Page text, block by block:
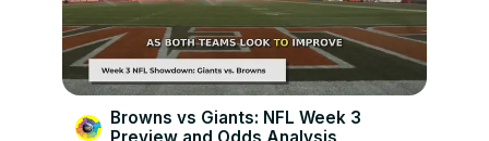
Browns vs Giants: NFL Week 3
Preview and Odds Analysis